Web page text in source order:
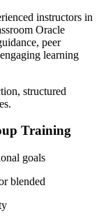
instructors in
Oracle
peer
learning
structured
Training
goals
blended